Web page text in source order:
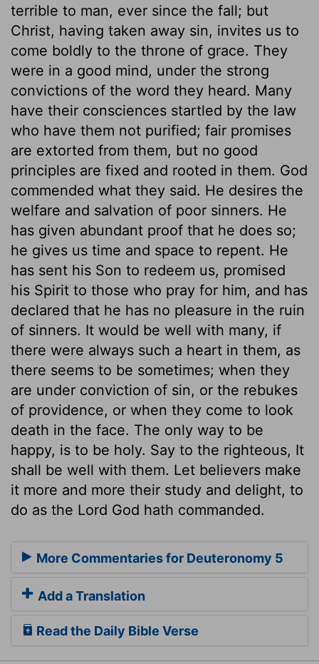
terrible to man, ever since the fall; but
Christ, having taken away sin, invites us to
come boldly to the throne of grace. They
were in a good mind, under the strong
convictions of the word they heard. Many
have their consciences startled by the law
who have them not purified; fair promises
are extorted from them, but no good
principles are fixed and rooted in them. God
commended what they said. He desires the
welfare and salvation of poor sinners. He
has given abundant proof that he does so;
he gives us time and space to repent. He
has sent his Son to redeem us, promised
his Spirit to those who pray for him, and has
declared that he has no pleasure in the ruin
of sinners. It would be well with many, if
there were always such a heart in them, as
there seems to be sometimes; when they
are under conviction of sin, or the rebukes
of providence, or when they come to look
death in the face. The only way to be
happy, is to be holy. Say to the righteous, It
shall be well with them. Let believers make
it more and more their study and delight, to
do as the Lord God hath commanded.
More Commentaries for Deuteronomy 5
Add a Translation
Read the Daily Bible Verse